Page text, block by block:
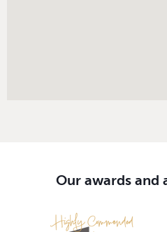
Our awards and